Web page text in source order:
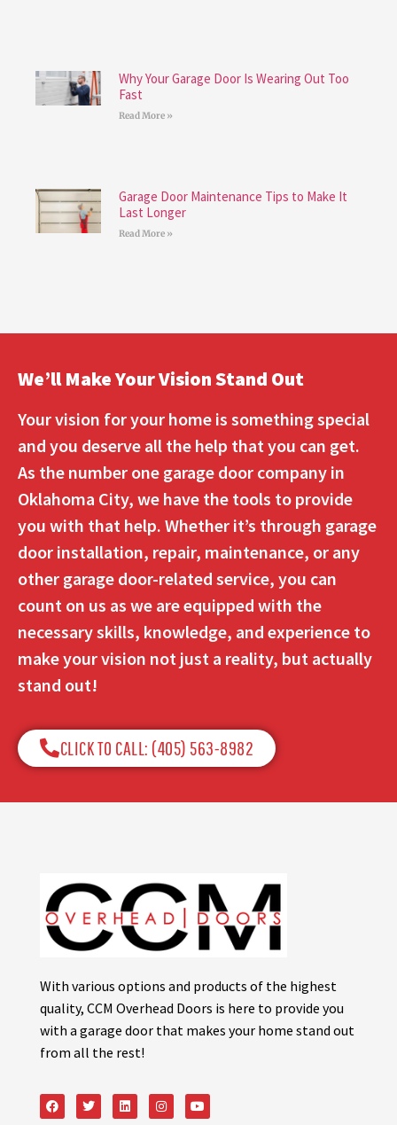
Why Your Garage Door Is Wearing Out Too
Fast
Read More »
Garage Door Maintenance Tips to Make It
Last Longer
Read More »
We’ll Make Your Vision Stand Out
Your vision for your home is something special
and you deserve all the help that you can get.
As the number one garage door company in
Oklahoma City, we have the tools to provide
you with that help. Whether it’s through garage
door installation, repair, maintenance, or any
other garage door-related service, you can
count on us as we are equipped with the
necessary skills, knowledge, and experience to
make your vision not just a reality, but actually
stand out!
CLICK TO CALL: (405) 563-8982​
With various options and products of the highest
quality, CCM Overhead Doors is here to provide you
with a garage door that makes your home stand out
from all the rest!